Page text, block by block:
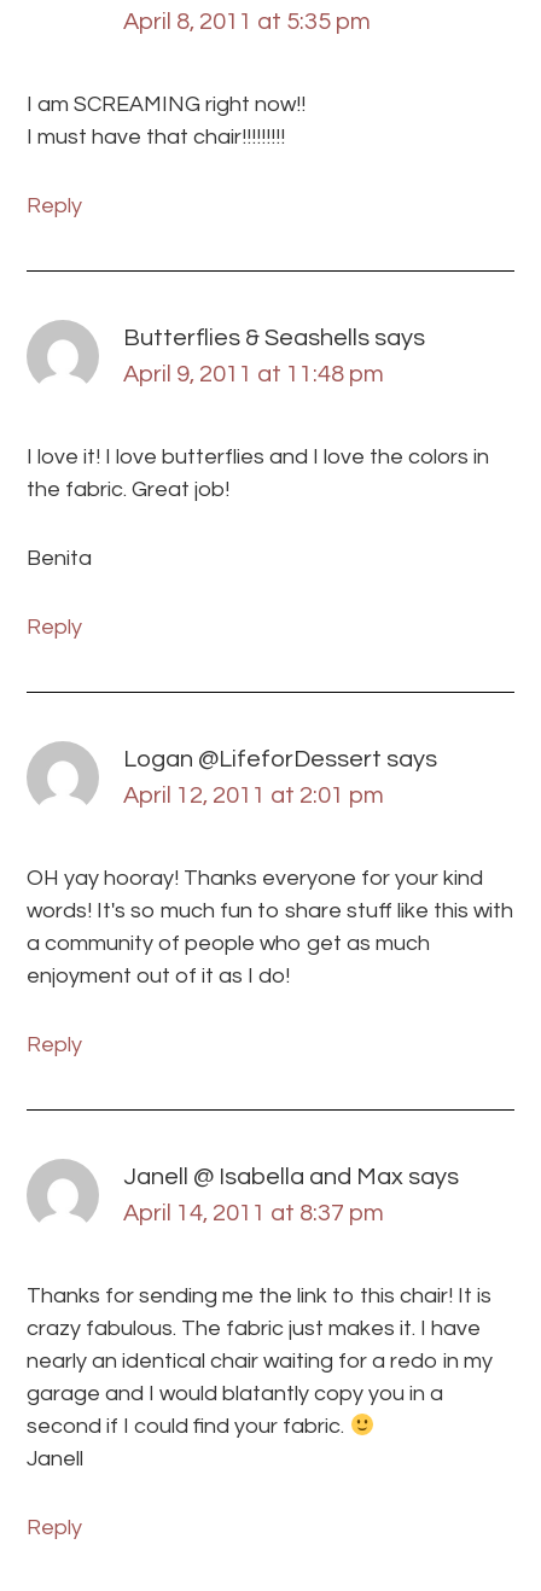
April 8, 2011 at 5:35 pm
I am SCREAMING right now!!
I must have that chair!!!!!!!!!
Reply
Butterflies & Seashells says
April 9, 2011 at 11:48 pm
I love it! I love butterflies and I love the colors in
the fabric. Great job!
Benita
Reply
Logan @LifeforDessert says
April 12, 2011 at 2:01 pm
OH yay hooray! Thanks everyone for your kind
words! It's so much fun to share stuff like this with
a community of people who get as much
enjoyment out of it as I do!
Reply
Janell @ Isabella and Max says
April 14, 2011 at 8:37 pm
Thanks for sending me the link to this chair! It is
crazy fabulous. The fabric just makes it. I have
nearly an identical chair waiting for a redo in my
garage and I would blatantly copy you in a
second if I could find your fabric.
Janell
Reply